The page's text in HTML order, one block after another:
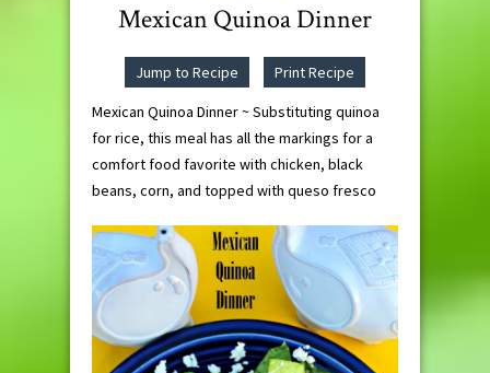
Mexican Quinoa Dinner
Jump to Recipe
Print Recipe
Mexican Quinoa Dinner ~ Substituting quinoa
for rice, this meal has all the markings for a
comfort food favorite with chicken, black
beans, corn, and topped with queso fresco